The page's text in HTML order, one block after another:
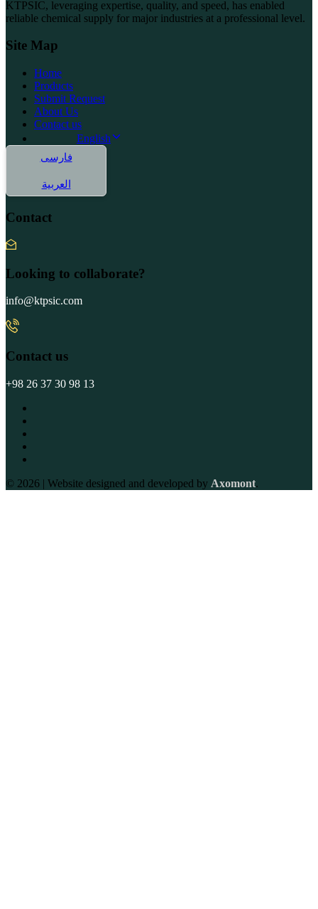
KTPSIC, leveraging expertise, quality, and speed, has enabled
reliable chemical supply for major industries at a professional level.
Site Map
Home
Products
Submit Request
About Us
Contact us
English
فارسی
العربية
Contact
Looking to collaborate?
info@ktpsic.com
Contact us
+98 26 37 30 98 13
© 2026 | Website designed and developed by Axomont.